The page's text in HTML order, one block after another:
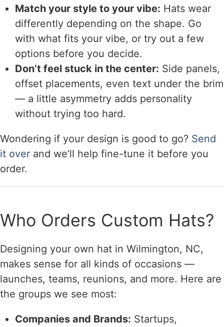
Match your style to your vibe: Hats wear
differently depending on the shape. Go
with what fits your vibe, or try out a few
options before you decide.
Don’t feel stuck in the center: Side panels,
offset placements, even text under the brim
— a little asymmetry adds personality
without trying too hard.
Wondering if your design is good to go? Send
it over and we’ll help fine-tune it before you
order.
Who Orders Custom Hats?
Designing your own hat in Wilmington, NC,
makes sense for all kinds of occasions —
launches, teams, reunions, and more. Here are
the groups we see most:
Companies and Brands: Startups,